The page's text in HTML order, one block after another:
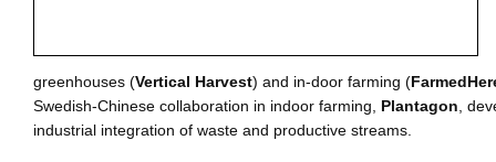
greenhouses (Vertical Harvest) and in-door farming (
Swedish-Chinese collaboration in indoor farming, Plantagon ,
industrial integration of waste and productive streams.